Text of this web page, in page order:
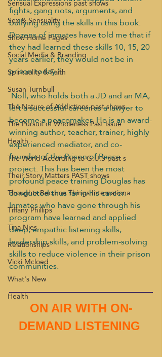
Sensual Expressions past shows
Sex & Sensuality
Show Home Pages
Social Media & Branding
Spirituality & Faith
Susan Turnbull
The Nature of Addictions past shows
The Pursuit of Wholeness Past Issue
Health
The World According to G.U.S past s
Their Story Matters PAST shows
Thoughts Become Things Internationa
Tiffany Phillips
Tina Nies
Relationships
Vicki Mcloed
What's New
Health
fights, gang riots, arguments, and
bullying using the skills in this book.
Dozens of inmates have told me that if
they had learned these skills 10, 15, 20
years earlier, they would not be in
prison today.”
Noll, who holds both a JD and an MA,
left a successful career as a lawyer to
become a peacemaker. He is an award-
winning author, teacher, trainer, highly
experienced mediator, and co-
founder of the Prison of Peace
project. This has been the most
profound peace training Douglas has
conducted thus far in his career.
Inmates who have gone through his
program have learned and applied
deep, empathic listening skills,
leadership skills, and problem-solving
skills to reduce violence in their prison
communities.
ON AIR WITH ON-
DEMAND LISTENING